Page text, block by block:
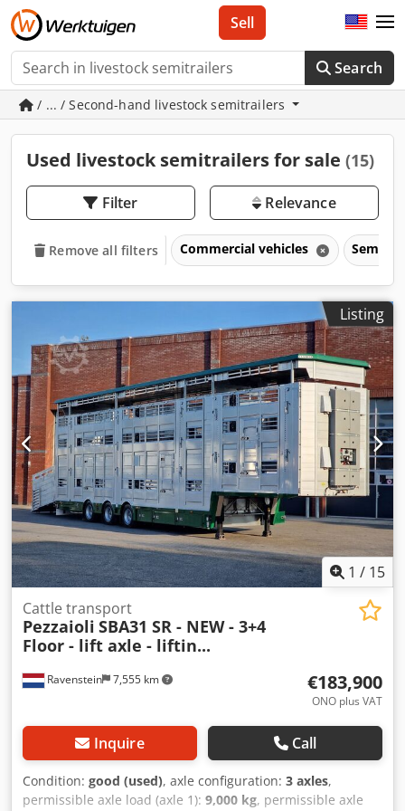
Search
Sell
/ ... / Second-hand livestock semitrailers
Used livestock semitrailers for sale (15)
Filter Relevance
Remove all filters Commercial vehicles
Listing
1 / 15
Ravenstein 7,555 km
Cattle transport
Pezzaioli SBA31 SR - NEW - 3+4
Floor - lift axle - liftin...
€183,900
ONO plus VAT
Inquire Call
Condition: good (used), axle configuration: 3 axles,
permissible axle load (axle 1): 9,000 kg, permissible axle